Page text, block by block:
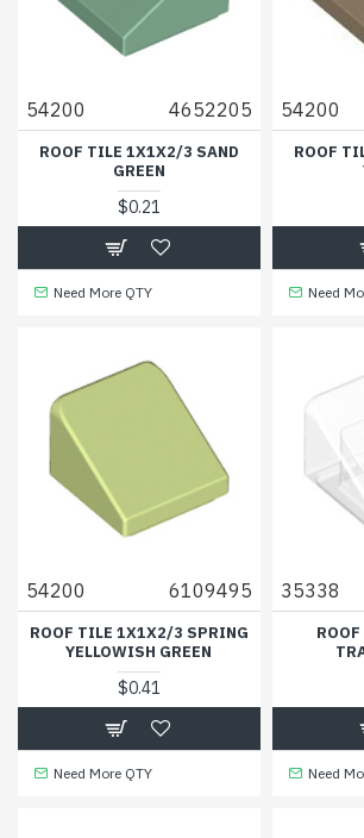
54200 4652205
ROOF TILE 1X1X2/3 SAND
GREEN
$0.21
Need More QTY
54200
ROOF
Need
54200 6109495
ROOF TILE 1X1X2/3 SPRING
YELLOWISH GREEN
$0.41
Need More QTY
35338
Need